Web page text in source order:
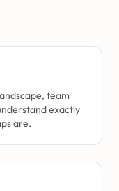
team
exactly
are.